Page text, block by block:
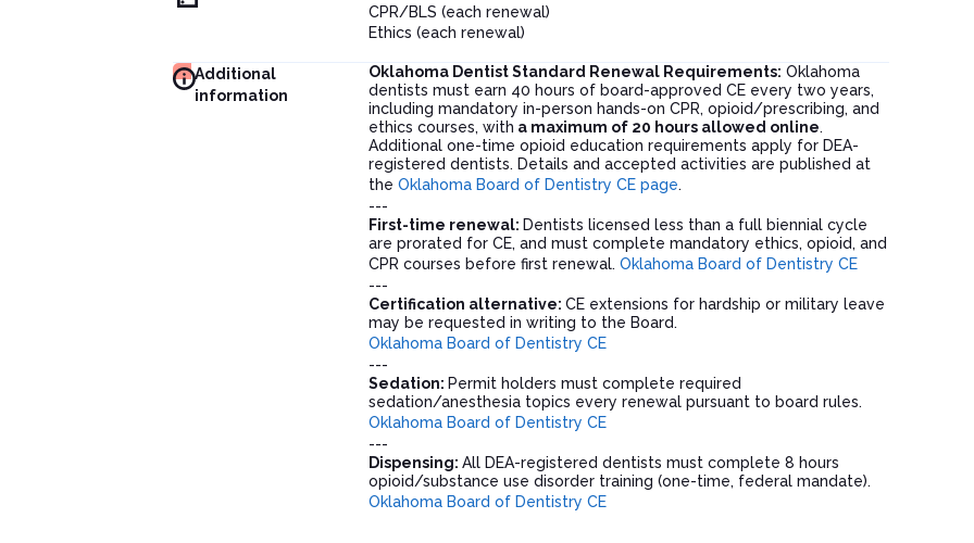
CPR/BLS (each renewal)
Ethics (each renewal)
Additional
information
Oklahoma Dentist Standard Renewal Requirements: Oklahoma
dentists must earn 40 hours of board-approved CE every two years,
including mandatory in-person hands-on CPR, opioid/prescribing, and
ethics courses, with a maximum of 20 hours allowed online.
Additional one-time opioid education requirements apply for DEA-
registered dentists. Details and accepted activities are published at
the Oklahoma Board of Dentistry CE page.
---
First-time renewal: Dentists licensed less than a full biennial cycle
are prorated for CE, and must complete mandatory ethics, opioid, and
CPR courses before first renewal. Oklahoma Board of Dentistry CE
---
Certification alternative: CE extensions for hardship or military leave
may be requested in writing to the Board.
Oklahoma Board of Dentistry CE
---
Sedation: Permit holders must complete required
sedation/anesthesia topics every renewal pursuant to board rules.
Oklahoma Board of Dentistry CE
---
Dispensing: All DEA-registered dentists must complete 8 hours
opioid/substance use disorder training (one-time, federal mandate).
Oklahoma Board of Dentistry CE